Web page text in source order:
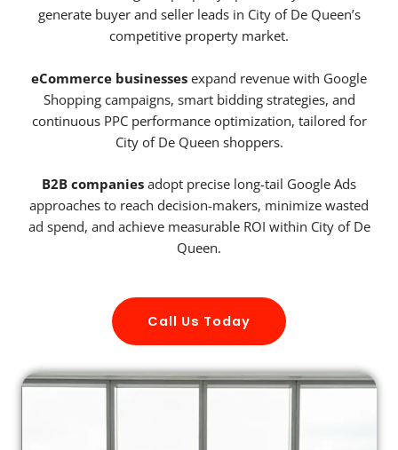
generate buyer and seller leads in City of De Queen’s
competitive property market.
eCommerce businesses expand revenue with Google
Shopping campaigns, smart bidding strategies, and
continuous PPC performance optimization, tailored for
City of De Queen shoppers.
B2B companies adopt precise long-tail Google Ads
approaches to reach decision-makers, minimize wasted
ad spend, and achieve measurable ROI within City of De
Queen.
Call Us Today